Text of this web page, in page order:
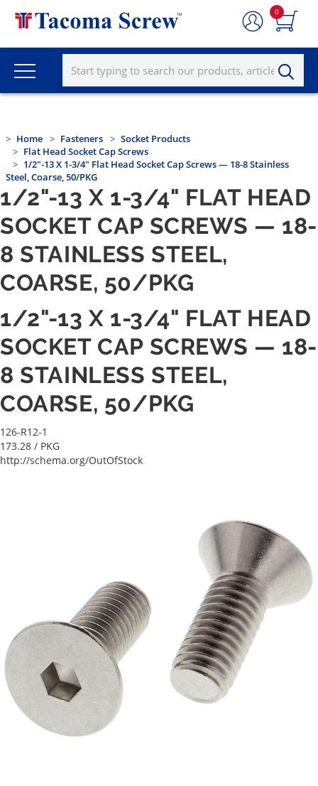
0
Home Fasteners
Socket Products
Flat Head Socket Cap Screws
1/2"-13 X 1-3/4" Flat Head Socket Cap Screws — 18-8 Stainless
Steel, Coarse, 50/PKG
1/2"-13 X 1-3/4" FLAT HEAD
SOCKET CAP SCREWS — 18-
8 STAINLESS STEEL,
COARSE, 50/PKG
1/2"-13 X 1-3/4" FLAT HEAD
SOCKET CAP SCREWS — 18-
8 STAINLESS STEEL,
COARSE, 50/PKG
126-R12-1
173.28 / PKG
http://schema.org/OutOfStock